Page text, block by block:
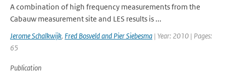
A combination of high frequency measurements from the
Cabauw measurement site and LES results is ...
Jerome Schalkwijk, Fred Bosveld and Pier Siebesma | Year: 2010 | Pages:
65
Publication